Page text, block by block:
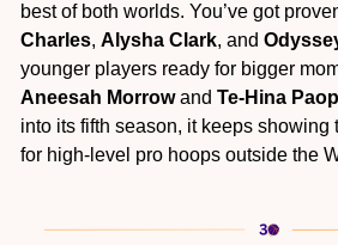
best of both worlds. You’ve got
Charles, Alysha Clark, and
Aneesah Morrow and Te-Hina
into its fifth season, it keeps showing
for high-level pro hoops outside the